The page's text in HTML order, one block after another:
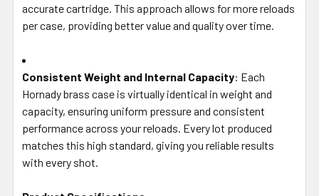
accurate cartridge. This approach allows for more reloads
per case, providing better value and quality over time.
Consistent Weight and Internal Capacity: Each
Hornady brass case is virtually identical in weight and
capacity, ensuring uniform pressure and consistent
performance across your reloads. Every lot produced
matches this high standard, giving you reliable results
with every shot.